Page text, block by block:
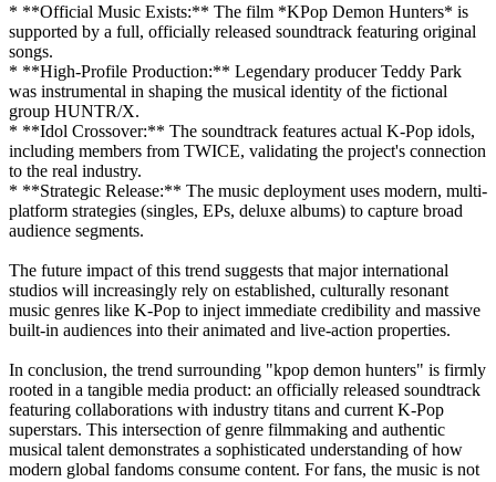
* **Official Music Exists:** The film *KPop Demon Hunters* is
supported by a full, officially released soundtrack featuring original
songs.
* **High-Profile Production:** Legendary producer Teddy Park
was instrumental in shaping the musical identity of the fictional
group HUNTR/X.
* **Idol Crossover:** The soundtrack features actual K-Pop idols,
including members from TWICE, validating the project's connection
to the real industry.
* **Strategic Release:** The music deployment uses modern, multi-
platform strategies (singles, EPs, deluxe albums) to capture broad
audience segments.
The future impact of this trend suggests that major international
studios will increasingly rely on established, culturally resonant
music genres like K-Pop to inject immediate credibility and massive
built-in audiences into their animated and live-action properties.
In conclusion, the trend surrounding "kpop demon hunters" is firmly
rooted in a tangible media product: an officially released soundtrack
featuring collaborations with industry titans and current K-Pop
superstars. This intersection of genre filmmaking and authentic
musical talent demonstrates a sophisticated understanding of how
modern global fandoms consume content. For fans, the music is not